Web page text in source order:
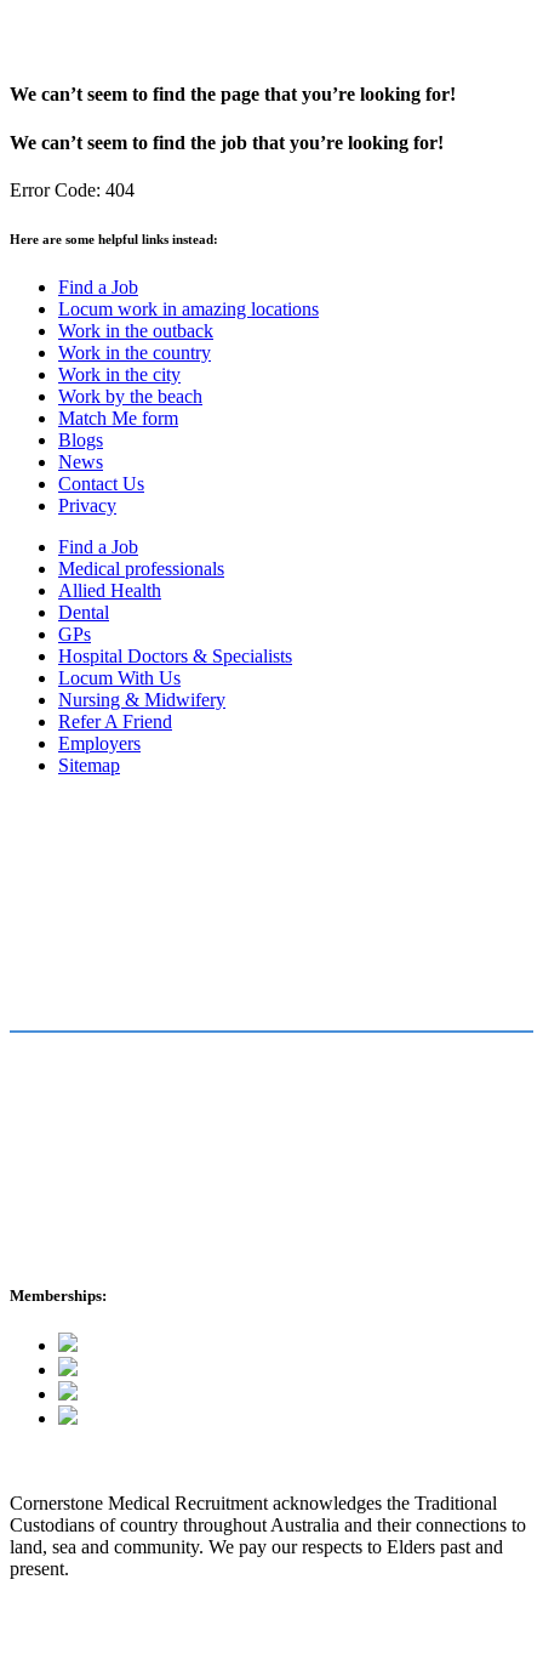
We can’t seem to find the page that you’re looking for!
We can’t seem to find the job that you’re looking for!
Error Code: 404
Here are some helpful links instead:
Find a Job
Locum work in amazing locations
Work in the outback
Work in the country
Work in the city
Work by the beach
Match Me form
Blogs
News
Contact Us
Privacy
Find a Job
Medical professionals
Allied Health
Dental
GPs
Hospital Doctors & Specialists
Locum With Us
Nursing & Midwifery
Refer A Friend
Employers
Sitemap
Memberships:
Cornerstone Medical Recruitment acknowledges the Traditional
Custodians of country throughout Australia and their connections to
land, sea and community. We pay our respects to Elders past and
present.